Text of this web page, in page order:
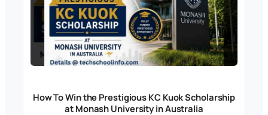
How To Win the Prestigious KC Kuok Scholarship
at Monash University in Australia